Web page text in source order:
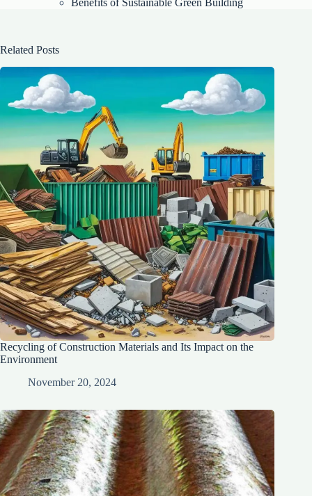
Benefits of Sustainable Green Building
Related Posts
Recycling of Construction Materials and Its Impact on the
Environment
November 20, 2024